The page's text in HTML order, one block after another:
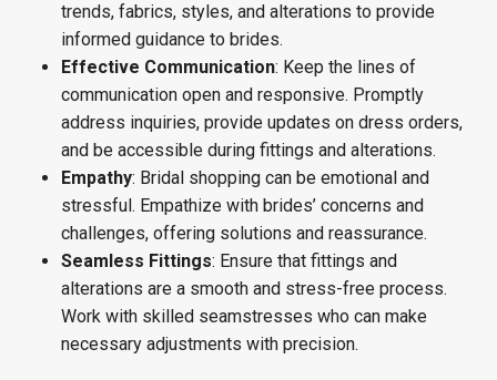
trends, fabrics, styles, and alterations to provide
informed guidance to brides.
Effective Communication: Keep the lines of
communication open and responsive. Promptly
address inquiries, provide updates on dress orders,
and be accessible during fittings and alterations.
Empathy: Bridal shopping can be emotional and
stressful. Empathize with brides’ concerns and
challenges, offering solutions and reassurance.
Seamless Fittings: Ensure that fittings and
alterations are a smooth and stress-free process.
Work with skilled seamstresses who can make
necessary adjustments with precision.